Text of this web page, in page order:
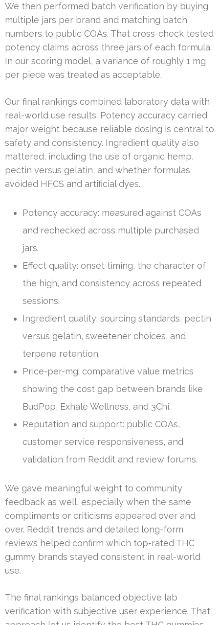
We then performed batch verification by buying
multiple jars per brand and matching batch
numbers to public COAs. That cross-check tested
potency claims across three jars of each formula.
In our scoring model, a variance of roughly 1 mg
per piece was treated as acceptable.
Our final rankings combined laboratory data with
real-world use results. Potency accuracy carried
major weight because reliable dosing is central to
safety and consistency. Ingredient quality also
mattered, including the use of organic hemp,
pectin versus gelatin, and whether formulas
avoided HFCS and artificial dyes.
Potency accuracy: measured against COAs
and rechecked across multiple purchased
jars.
Effect quality: onset timing, the character of
the high, and consistency across repeated
sessions.
Ingredient quality: sourcing standards, pectin
versus gelatin, sweetener choices, and
terpene retention.
Price-per-mg: comparative value metrics
showing the cost gap between brands like
BudPop, Exhale Wellness, and 3Chi.
Reputation and support: public COAs,
customer service responsiveness, and
validation from Reddit and review forums.
We gave meaningful weight to community
feedback as well, especially when the same
compliments or criticisms appeared over and
over. Reddit trends and detailed long-form
reviews helped confirm which top-rated THC
gummy brands stayed consistent in real-world
use.
The final rankings balanced objective lab
verification with subjective user experience. That